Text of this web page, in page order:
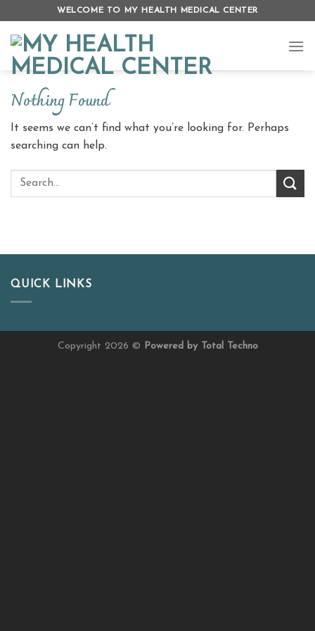
content
WELCOME TO MY HEALTH MEDICAL CENTER
Nothing Found
It seems we can’t find what you’re looking for. Perhaps
searching can help.
QUICK LINKS
Copyright 2026 © Powered by Total Techno